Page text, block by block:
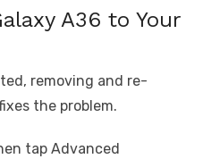
A36 to Your
removing and re-
the problem.
tap Advanced